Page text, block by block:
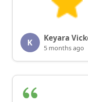
K Keyara
5 months ago